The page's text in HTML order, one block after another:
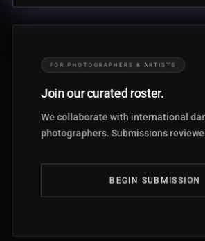
FOR PHOTOGRAPHERS & ARTISTS
Join our curated roster.
We collaborate with international
photographers. Submissions
BEGIN SUBMISSION